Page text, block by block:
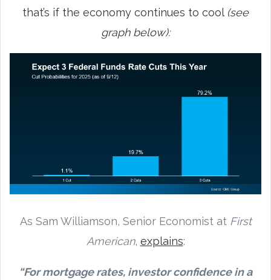
that’s if the economy continues to cool (see
graph below):
As Sam Williamson, Senior Economist at First
American, explains:
“For mortgage rates, investor confidence in a